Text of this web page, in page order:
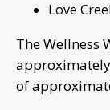
Love
The Wellness
of